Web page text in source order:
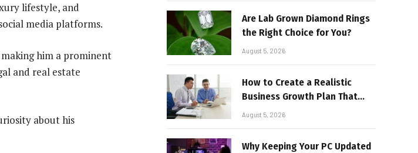
lifestyle, and
media platforms.
him a prominent
and real estate
about his
Are Lab Grown Diamond Rings
the Right Choice for You?
August 5, 2026
How to Create a Realistic
Business Growth Plan That
Delivers Results
August 5, 2026
Why Keeping Your PC Updated